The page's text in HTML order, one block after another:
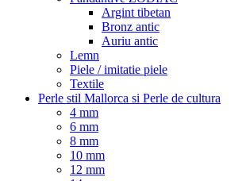
Argint tibetan
Bronz antic
Auriu antic
Lemn
Piele / imitatie piele
Textile
Perle stil Mallorca si Perle de cultura
4 mm
6 mm
8 mm
10 mm
12 mm